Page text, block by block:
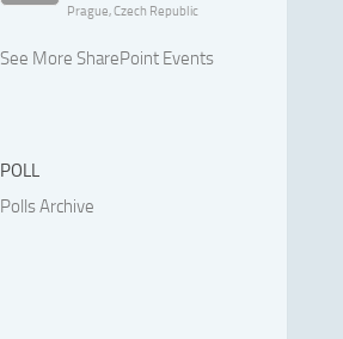
Prague, Czech Republic
See More SharePoint Events
POLL
Polls Archive